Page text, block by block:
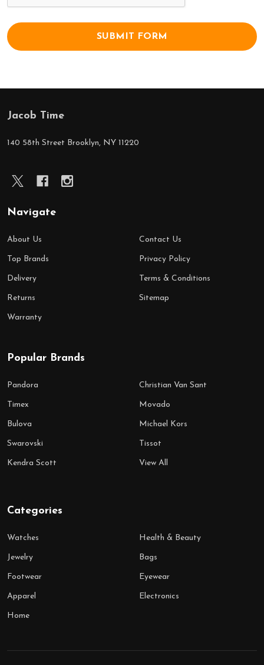
Footer
Start
Jacob Time
140 58th Street Brooklyn, NY 11220
Navigate
About Us
Top Brands
Delivery
Returns
Warranty
Contact Us
Privacy Policy
Terms & Conditions
Sitemap
Popular Brands
Pandora
Timex
Bulova
Swarovski
Kendra Scott
Christian Van Sant
Movado
Michael Kors
Tissot
View All
Categories
Watches
Jewelry
Footwear
Apparel
Home
Health & Beauty
Bags
Eyewear
Electronics